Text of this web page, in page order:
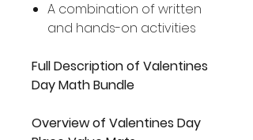
A combination of written
and hands-on activities
Full Description of Valentines
Day Math Bundle
Overview of Valentines Day